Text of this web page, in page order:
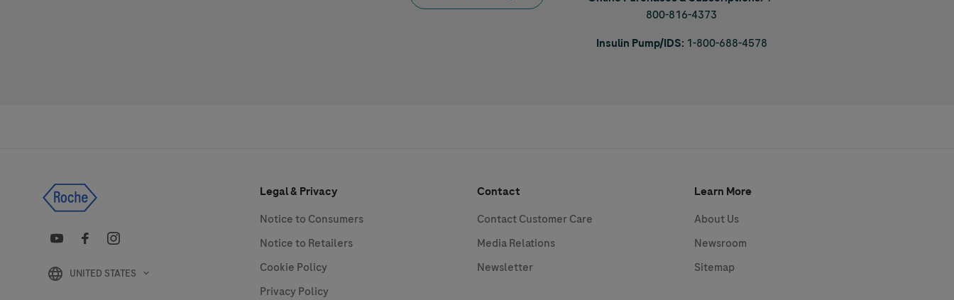
800-816-4373
Insulin Pump/IDS: 1-800-688-4578
UNITED STATES
Legal & Privacy
Notice to Consumers
Notice to Retailers
Cookie Policy
Privacy Policy
Contact
Contact Customer Care
Media Relations
Newsletter
Learn More
About Us
Newsroom
Sitemap